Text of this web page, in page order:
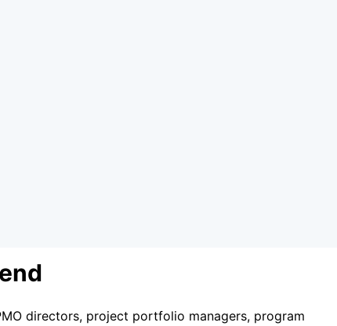
directors, project portfolio managers, program